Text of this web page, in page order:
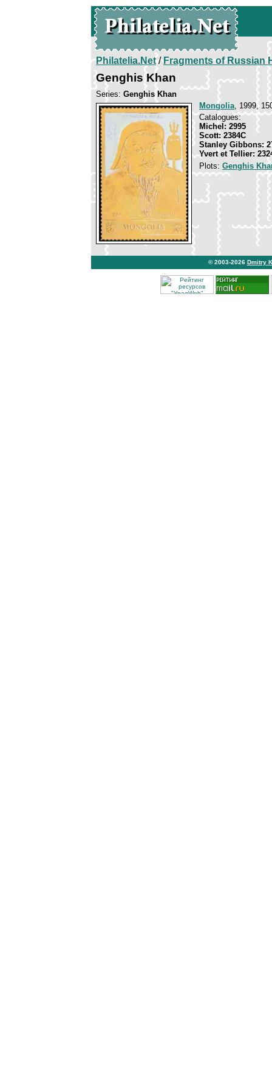
Philatelia.Net/Fragments of Russian
Genghis Khan
Series: Genghis Khan
Mongolia, 1999,
Catalogues:
Michel: 2995
Scott: 2384C
Stanley Gibbons:
Yvert et Tellier:
Plots: Genghis
© 2003-2026 Dmitry